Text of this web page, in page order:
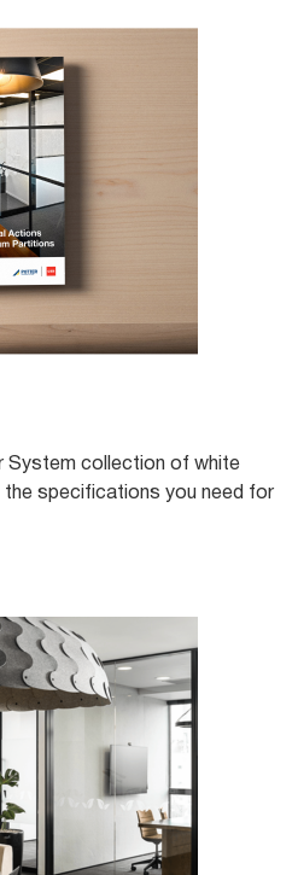
System collection of white
the specifications you need for